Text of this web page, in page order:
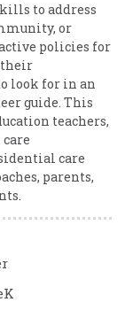
to address
or
policies for
their
look for in an
guide. This
teachers,
care
parents,